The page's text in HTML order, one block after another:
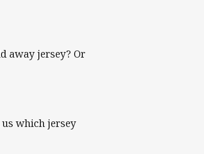
away jersey? Or
which jersey